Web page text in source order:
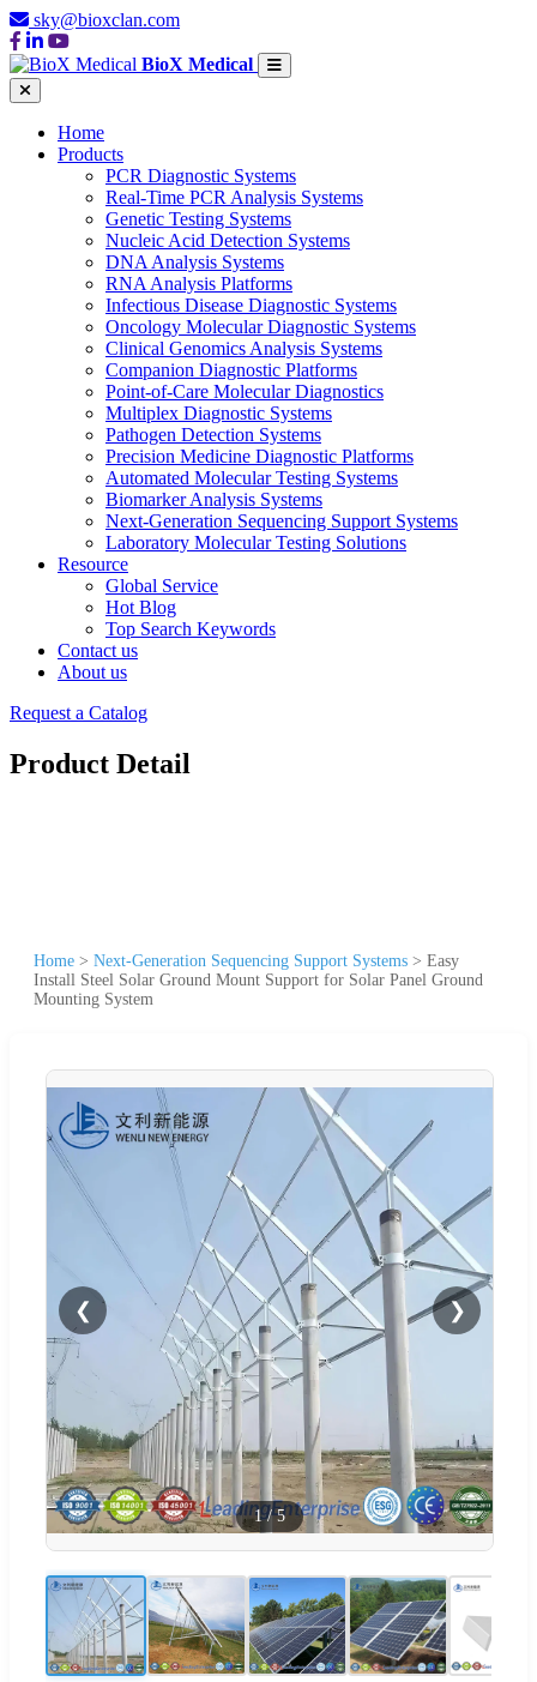
sky@bioxclan.com
BioX Medical
Home
Products
PCR Diagnostic Systems
Real-Time PCR Analysis Systems
Genetic Testing Systems
Nucleic Acid Detection Systems
DNA Analysis Systems
RNA Analysis Platforms
Infectious Disease Diagnostic Systems
Oncology Molecular Diagnostic Systems
Clinical Genomics Analysis Systems
Companion Diagnostic Platforms
Point-of-Care Molecular Diagnostics
Multiplex Diagnostic Systems
Pathogen Detection Systems
Precision Medicine Diagnostic Platforms
Automated Molecular Testing Systems
Biomarker Analysis Systems
Next-Generation Sequencing Support Systems
Laboratory Molecular Testing Solutions
Resource
Global Service
Hot Blog
Top Search Keywords
Contact us
About us
Request a Catalog
Product Detail
Home > Next-Generation Sequencing Support Systems > Easy
Install Steel Solar Ground Mount Support for Solar Panel Ground
Mounting System
❮ ❯
1/5